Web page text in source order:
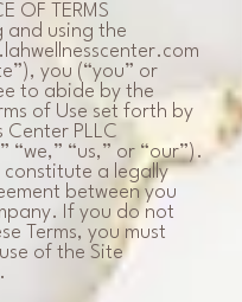
OF TERMS
and using the
you (“you” or
to abide by the
of Use set forth by
Center PLLC
“we,” “us,” or “our”).
constitute a legally
between you
If you do not
Terms, you must
of the Site